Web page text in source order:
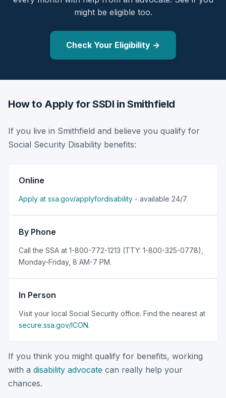
might be eligible too.
Check Your Eligibility →
How to Apply for SSDI in Smithfield
If you live in Smithfield and believe you qualify for
Social Security Disability benefits:
Online
Apply at ssa.gov/applyfordisability - available 24/7.
By Phone
Call the SSA at 1-800-772-1213 (TTY: 1-800-325-0778),
Monday-Friday, 8 AM-7 PM.
In Person
Visit your local Social Security office. Find the nearest at
secure.ssa.gov/ICON.
If you think you might qualify for benefits, working
with a disability advocate can really help your
chances.